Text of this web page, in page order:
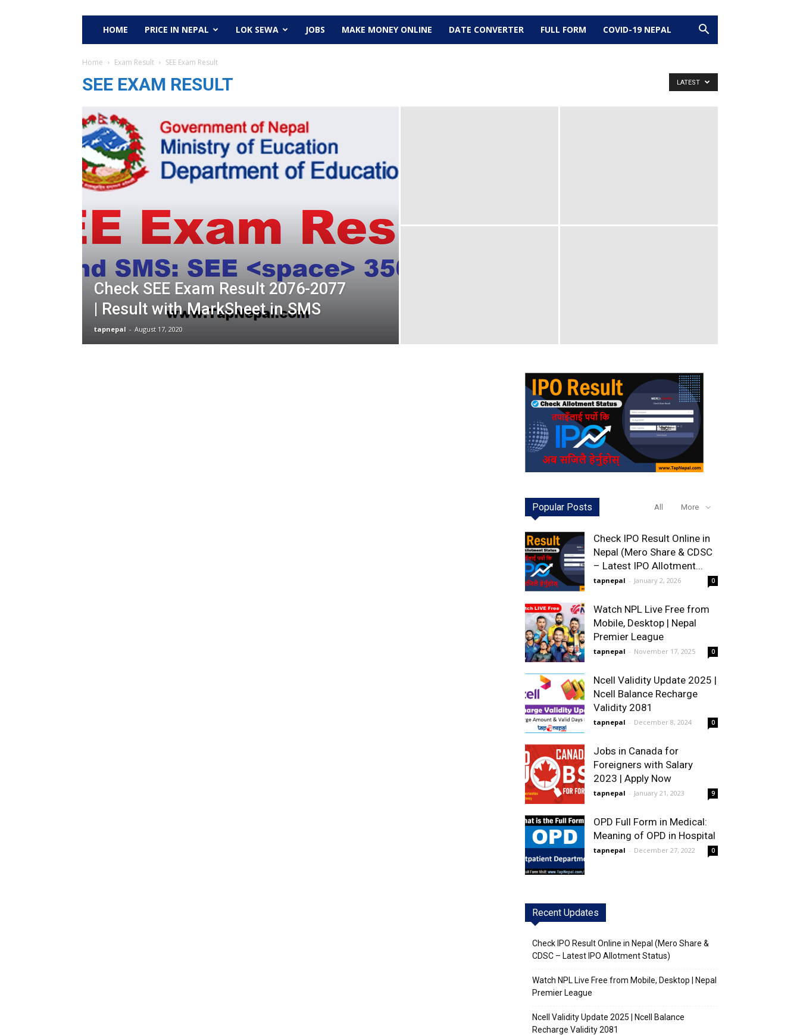
HOME PRICE IN NEPAL LOK SEWA JOBS MAKE MONEY ONLINE DATE CONVERTER FULL FORM COVID-19 NEPAL
Home Exam Result SEE Exam Result
SEE EXAM RESULT LATEST
Check SEE Exam Result 2076-2077
| Result with MarkSheet in SMS
tapnepal - August 17, 2020
Popular Posts All More
Check IPO Result Online in
Nepal (Mero Share & CDSC
– Latest IPO Allotment...
tapnepal - January 2, 2026 0
Watch NPL Live Free from
Mobile, Desktop | Nepal
Premier League
tapnepal - November 17, 2025 0
Ncell Validity Update 2025 |
Ncell Balance Recharge
Validity 2081
tapnepal - December 8, 2024 0
Jobs in Canada for
Foreigners with Salary
2023 | Apply Now
tapnepal - January 21, 2023 9
OPD Full Form in Medical:
Meaning of OPD in Hospital
tapnepal - December 27, 2022 0
Recent Updates
Check IPO Result Online in Nepal (Mero Share &
CDSC – Latest IPO Allotment Status)
Watch NPL Live Free from Mobile, Desktop | Nepal
Premier League
Ncell Validity Update 2025 | Ncell Balance
Recharge Validity 2081